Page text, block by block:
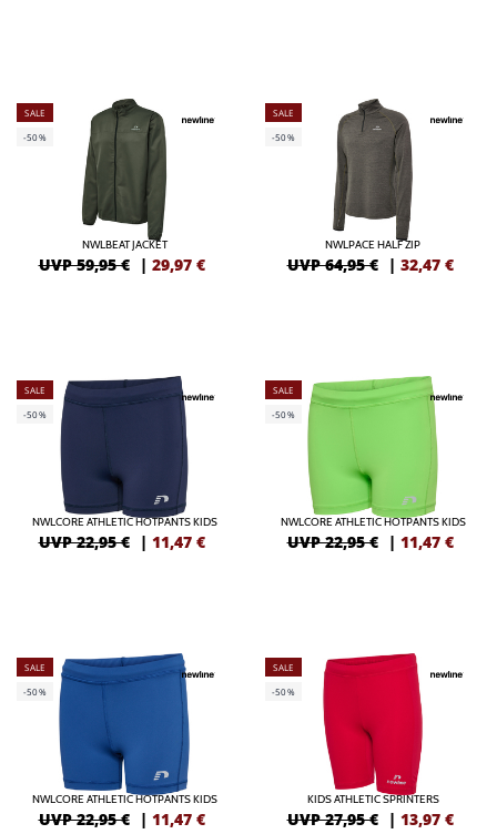
SALE
-50%
NWLBEAT JACKET
UVP 59,95 € | 29,97 €
SALE
-50%
NWLPACE HALF ZIP
UVP 64,95 € | 32,47 €
SALE
-50%
NWLCORE ATHLETIC HOTPANTS KIDS
UVP 22,95 € | 11,47 €
SALE
-50%
NWLCORE ATHLETIC HOTPANTS KIDS
UVP 22,95 € | 11,47 €
SALE
-50%
NWLCORE ATHLETIC HOTPANTS KIDS
UVP 22,95 € | 11,47 €
SALE
-50%
KIDS ATHLETIC SPRINTERS
UVP 27,95 € | 13,97 €